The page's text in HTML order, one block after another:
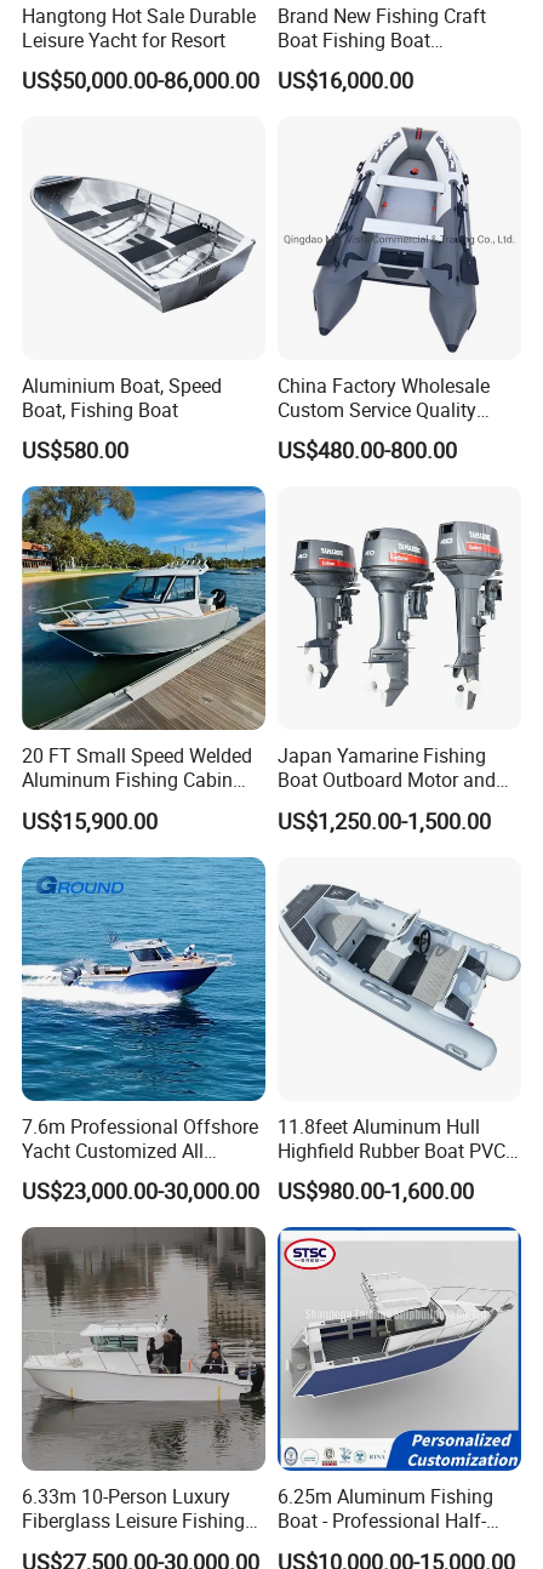
Hangtong Hot Sale Durable
Leisure Yacht for Resort
US$50,000.00-86,000.00
Brand New Fishing Craft
Boat Fishing Boat
Aluminium Fishing Boat for
Sale with CE
US$16,000.00
Aluminium Boat, Speed
Boat, Fishing Boat
US$580.00
China Factory Wholesale
Custom Service Quality
Inflatable Fishing Boat
Tender German Fabric
US$480.00-800.00
20 FT Small Speed Welded
Aluminum Fishing Cabin
Craft Boat with Motor for
Sale
US$15,900.00
Japan Yamarine Fishing
Boat Outboard Motor and
Engine Replace YAMAHA
40HP E40X E40g E40j
US$1,250.00-1,500.00
7.6m Professional Offshore
Yacht Customized All
Welded Vessel Leisure Full
Cabin Aluminum Fishing
Boat with High Speed
US$23,000.00-30,000.00
11.8feet Aluminum Hull
Highfield Rubber Boat PVC
Leisure Boat Fishing Boat
Self Bailing Rib Boat Center
Console Inflatable Luxury
Yacht
US$980.00-1,600.00
6.33m 10-Person Luxury
Fiberglass Leisure Fishing
Boat High-Sea & Inshore
US$27,500.00-30,000.00
6.25m Aluminum Fishing
Boat - Professional Half-
Open Design, High-Speed
US$10,000.00-15,000.00